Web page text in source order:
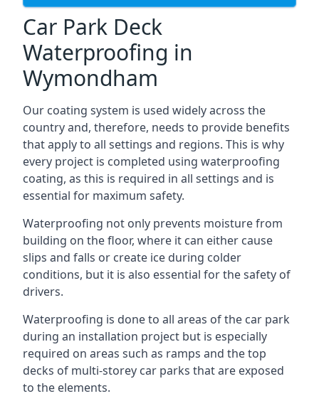
Car Park Deck
Waterproofing in
Wymondham
Our coating system is used widely across the
country and, therefore, needs to provide benefits
that apply to all settings and regions. This is why
every project is completed using waterproofing
coating, as this is required in all settings and is
essential for maximum safety.
Waterproofing not only prevents moisture from
building on the floor, where it can either cause
slips and falls or create ice during colder
conditions, but it is also essential for the safety of
drivers.
Waterproofing is done to all areas of the car park
during an installation project but is especially
required on areas such as ramps and the top
decks of multi-storey car parks that are exposed
to the elements.